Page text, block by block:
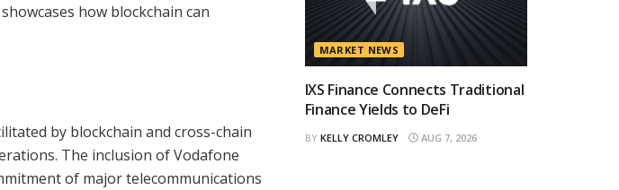
how blockchain can
by blockchain and cross-chain
The inclusion of Vodafone
of major telecommunications
MARKET NEWS
IXS Finance Connects Traditional
Finance Yields to DeFi
BY KELLY CROMLEY AUG 7, 2026